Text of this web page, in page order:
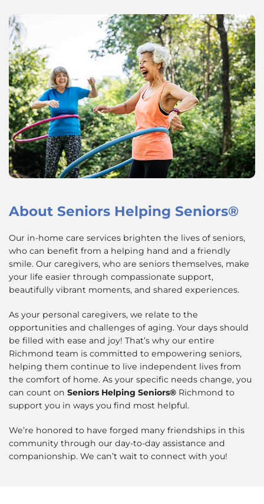
About Seniors Helping Seniors®
Our in-home care services brighten the lives of seniors,
who can benefit from a helping hand and a friendly
smile. Our caregivers, who are seniors themselves, make
your life easier through compassionate support,
beautifully vibrant moments, and shared experiences.
As your personal caregivers, we relate to the
opportunities and challenges of aging. Your days should
be filled with ease and joy! That’s why our entire
Richmond team is committed to empowering seniors,
helping them continue to live independent lives from
the comfort of home. As your specific needs change, you
can count on Seniors Helping Seniors® Richmond to
support you in ways you find most helpful.
We’re honored to have forged many friendships in this
community through our day-to-day assistance and
companionship. We can’t wait to connect with you!